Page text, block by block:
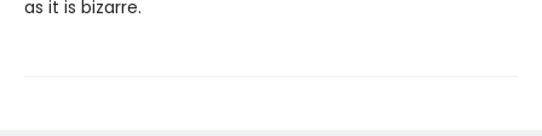
as it is bizarre.